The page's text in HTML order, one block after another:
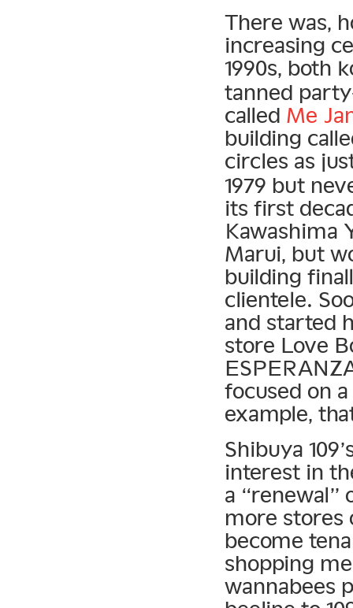
There was,
increasing
1990s, both
tanned
called Me
building
circles as
1979 but
its first
Kawashima
Marui, but
building
clientele.
and started
store Love
focused on
example,
Shibuya
interest in
a “renewal”
more stores
become
shopping
wannabees